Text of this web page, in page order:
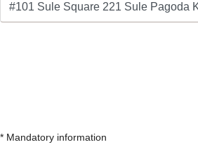
* Mandatory information